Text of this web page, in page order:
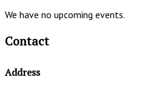
We have no upcoming events.
Contact
Address